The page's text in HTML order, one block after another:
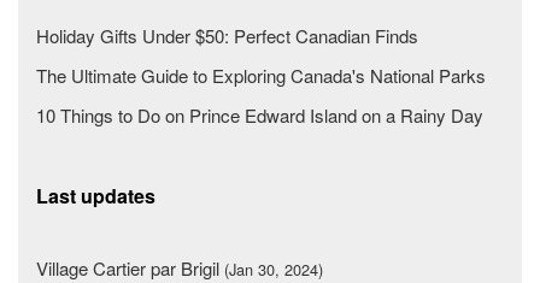
Holiday Gifts Under $50: Perfect Canadian Finds
The Ultimate Guide to Exploring Canada's National Parks
10 Things to Do on Prince Edward Island on a Rainy Day
Last updates
Village Cartier par Brigil (Jan 30, 2024)